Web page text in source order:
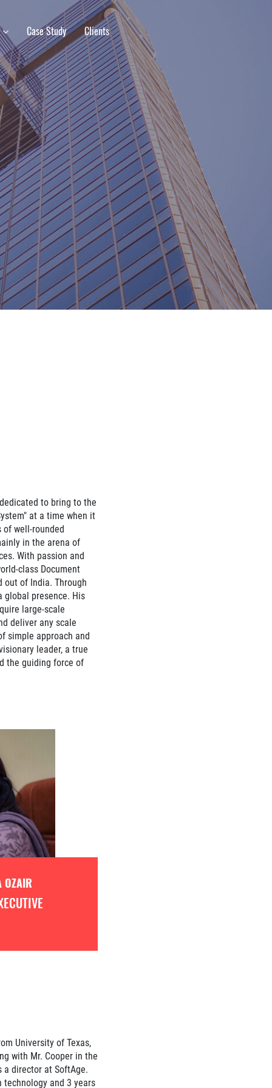
Case Study Clients
to bring to the
at a time when it
of well-rounded
in the arena of
With passion and
class Document
out of India. Through
global presence. His
large-scale
deliver any scale
simple approach and
leader, a true
the guiding force of
OZAIR
University of Texas,
with Mr. Cooper in the
a director at SoftAge.
technology and 3 years